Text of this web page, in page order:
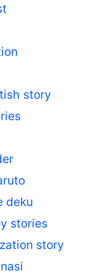
story
deku
stories
story